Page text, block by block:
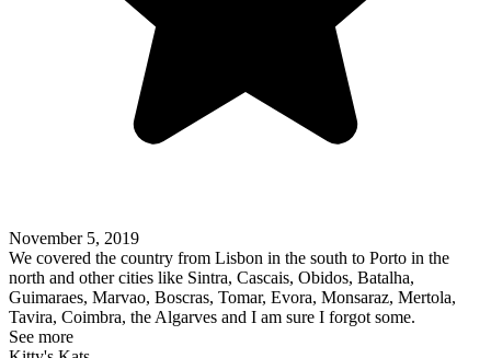
November 5, 2019
We covered the country from Lisbon in the south to Porto in the
north and other cities like Sintra, Cascais, Obidos, Batalha,
Guimaraes, Marvao, Boscras, Tomar, Evora, Monsaraz, Mertola,
Tavira, Coimbra, the Algarves and I am sure I forgot some.
See more